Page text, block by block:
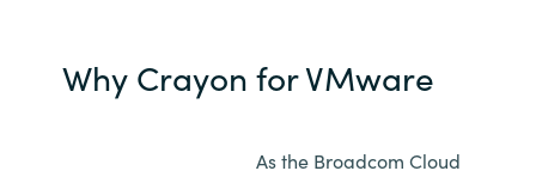
Why Crayon for VMware
As the Broadcom Cloud